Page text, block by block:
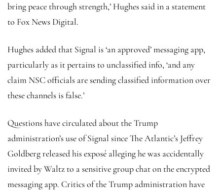
bring peace through strength,’ Hughes said in a statement
to Fox News Digital.
Hughes added that Signal is ‘an approved’ messaging app,
particularly as it pertains to unclassified info, ‘and any
claim NSC officials are sending classified information over
these channels is false.’
Questions have circulated about the Trump
administration’s use of Signal since The Atlantic’s Jeffrey
Goldberg released his exposé alleging he was accidentally
invited by Waltz to a sensitive group chat on the encrypted
messaging app. Critics of the Trump administration have